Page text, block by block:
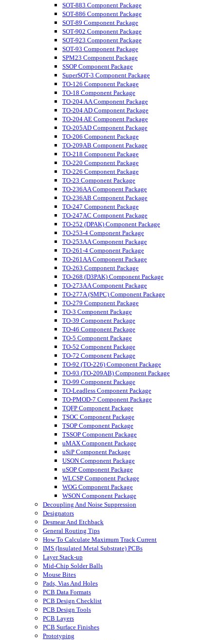
SOT-883 Component Package
SOT-886 Component Package
SOT-89 Component Package
SOT-902 Component Package
SOT-923 Component Package
SOT-93 Component Package
SPM23 Component Package
SSOP Component Package
SuperSOT-3 Component Package
TO-126 Component Package
TO-18 Component Package
TO-204 AA Component Package
TO-204 AD Component Package
TO-204 AE Component Package
TO-205AD Component Package
TO-206 Component Package
TO-209AB Component Package
TO-218 Component Package
TO-220 Component Package
TO-226 Component Package
TO-23 Component Package
TO-236AA Component Package
TO-236AB Component Package
TO-247 Component Package
TO-247AC Component Package
TO-252 (DPAK) Component Package
TO-253-4 Component Package
TO-253AA Component Package
TO-261-4 Component Package
TO-261AA Component Package
TO-263 Component Package
TO-268 (D3PAK) Component Package
TO-273AA Component Package
TO-277A (SMPC) Component Package
TO-279 Component Package
TO-3 Component Package
TO-39 Component Package
TO-46 Component Package
TO-5 Component Package
TO-52 Component Package
TO-72 Component Package
TO-92 (TO-226) Component Package
TO-93 (TO-209AB) Component Package
TO-99 Component Package
TO-Leadless Component Package
TO-PMOD-7 Component Package
TQFP Component Package
TSOC Component Package
TSOP Component Package
TSSOP Component Package
uMAX Component Package
uSiP Component Package
USON Component Package
uSOP Component Package
WLCSP Component Package
WOG Component Package
WSON Component Package
Decoupling And Noise Suppression
Designators
Desmear And Etchback
General Routing Tips
How To Calculate Maximum Track Current
IMS (Insulated Metal Substrate) PCBs
Layer Stack-up
Mid-Chip Solder Balls
Mouse Bites
Pads, Vias And Holes
PCB Data Formats
PCB Design Checklist
PCB Design Tools
PCB Layers
PCB Surface Finishes
Prototyping